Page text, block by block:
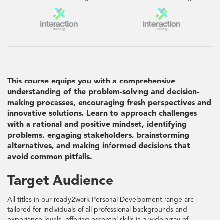
This course equips you with a comprehensive
understanding of the problem-solving and decision-
making processes, encouraging fresh perspectives and
innovative solutions. Learn to approach challenges
with a rational and positive mindset, identifying
problems, engaging stakeholders, brainstorming
alternatives, and making informed decisions that
avoid common pitfalls.
Target Audience
All titles in our ready2work Personal Development range are
tailored for individuals of all professional backgrounds and